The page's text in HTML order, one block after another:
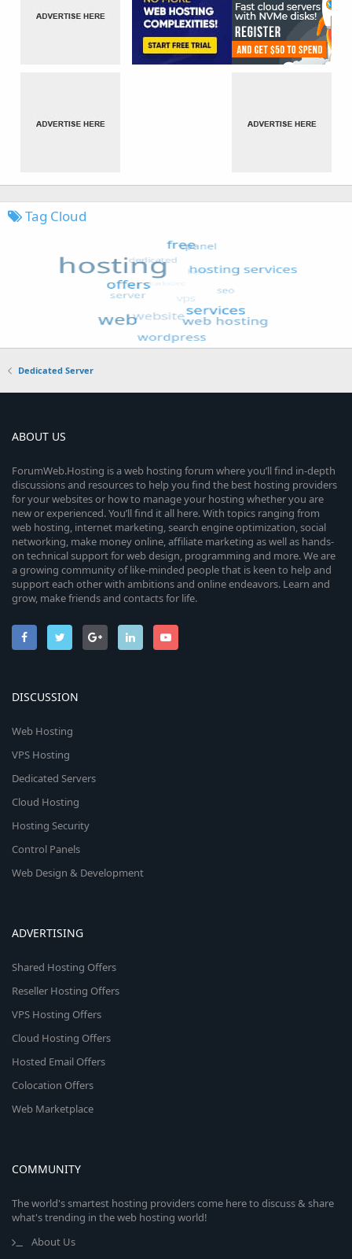
Tag Cloud
Dedicated Server
ABOUT US
ForumWeb.Hosting is a web hosting forum where you’ll find in-depth
discussions and resources to help you find the best hosting providers
for your websites or how to manage your hosting whether you are
new or experienced. You’ll find it all here. With topics ranging from
web hosting, internet marketing, search engine optimization, social
networking, make money online, affiliate marketing as well as hands-
on technical support for web design, programming and more. We are
a growing community of like-minded people that is keen to help and
support each other with ambitions and online endeavors. Learn and
grow, make friends and contacts for life.
DISCUSSION
Web Hosting
VPS Hosting
Dedicated Servers
Cloud Hosting
Hosting Security
Control Panels
Web Design & Development
ADVERTISING
Shared Hosting Offers
Reseller Hosting Offers
VPS Hosting Offers
Cloud Hosting Offers
Hosted Email Offers
Colocation Offers
Web Marketplace
COMMUNITY
The world's smartest hosting providers come here to discuss & share
what's trending in the web hosting world!
About Us